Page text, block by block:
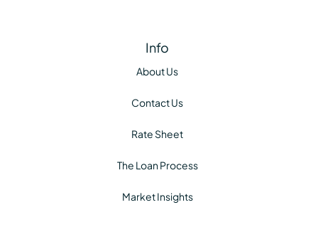
Info
About Us
Contact Us
Rate Sheet
The Loan Process
Market Insights